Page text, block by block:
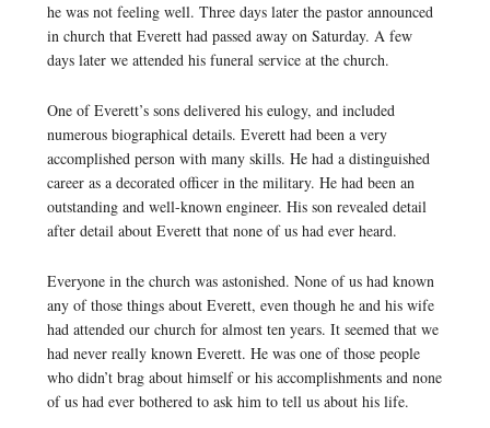
he was not feeling well. Three days later the pastor announced
in church that Everett had passed away on Saturday. A few
days later we attended his funeral service at the church.
One of Everett’s sons delivered his eulogy, and included
numerous biographical details. Everett had been a very
accomplished person with many skills. He had a distinguished
career as a decorated officer in the military. He had been an
outstanding and well-known engineer. His son revealed detail
after detail about Everett that none of us had ever heard.
Everyone in the church was astonished. None of us had known
any of those things about Everett, even though he and his wife
had attended our church for almost ten years. It seemed that we
had never really known Everett. He was one of those people
who didn’t brag about himself or his accomplishments and none
of us had ever bothered to ask him to tell us about his life.